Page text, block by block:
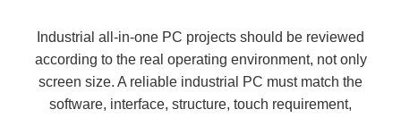
Industrial all-in-one PC projects should be reviewed
according to the real operating environment, not only
screen size. A reliable industrial PC must match the
software, interface, structure, touch requirement,